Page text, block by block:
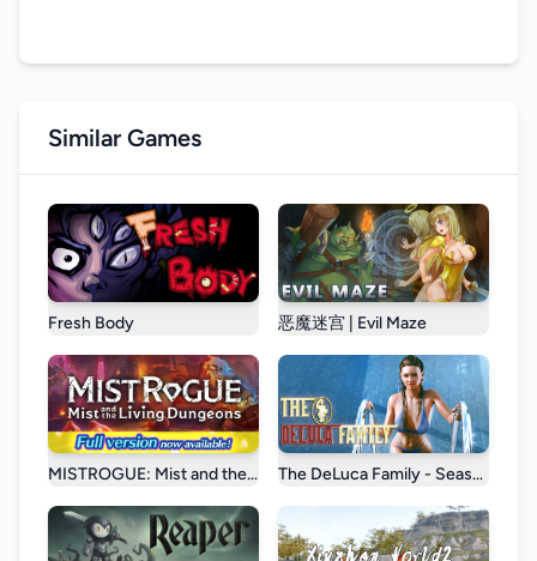
Similar Games
Fresh Body 恶魔迷宫 | Evil Maze
MISTROGUE: Mist and the Living DungeonsThe DeLuca Family - Season 1